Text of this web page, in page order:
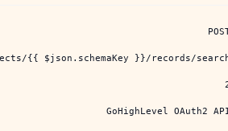
{{ $json.schemaKey }}/records/
GoHighLevel OAuth2